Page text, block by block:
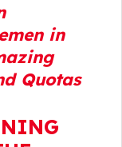
in
Quotas